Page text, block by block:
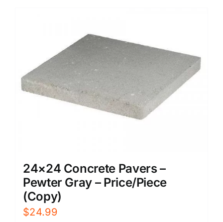
24×24 Concrete Pavers –
Pewter Gray – Price/Piece
(Copy)
$24.99